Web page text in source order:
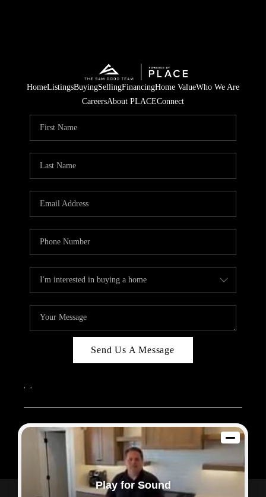
HomeListingsBuyingSellingFinancingHome ValueWho We Are
CareersAbout PLACEConnect
Send Us A Message
, ,
2026© Sam Dodd Team | eXp Realty | PLACE
Each office is independently owned and operated.
Powered by Admin Log In
Play for Sound